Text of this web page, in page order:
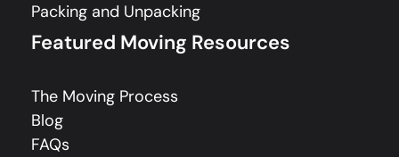
Packing and Unpacking
Featured Moving Resources
The Moving Process
Blog
FAQs